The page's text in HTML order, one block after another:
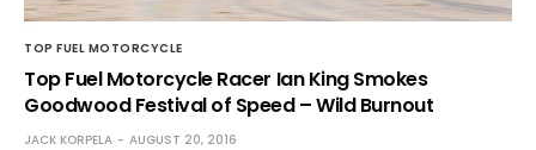
TOP FUEL MOTORCYCLE
Top Fuel Motorcycle Racer Ian King Smokes
Goodwood Festival of Speed – Wild Burnout
JACK KORPELA AUGUST 20, 2016